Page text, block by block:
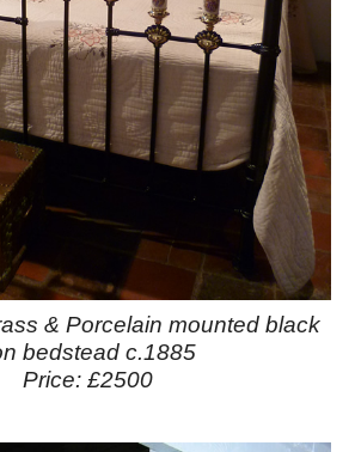
& Porcelain mounted black
bedstead c.1885
Price: £2500